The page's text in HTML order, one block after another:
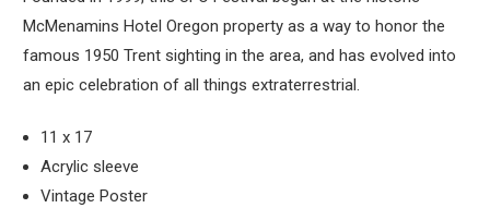
McMenamins Hotel Oregon property as a way to honor the
famous 1950 Trent sighting in the area, and has evolved into
an epic celebration of all things extraterrestrial.
11 x 17
Acrylic sleeve
Vintage Poster